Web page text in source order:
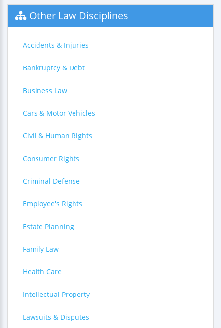
Other Law Disciplines
Accidents & Injuries
Bankruptcy & Debt
Business Law
Cars & Motor Vehicles
Civil & Human Rights
Consumer Rights
Criminal Defense
Employee's Rights
Estate Planning
Family Law
Health Care
Intellectual Property
Lawsuits & Disputes